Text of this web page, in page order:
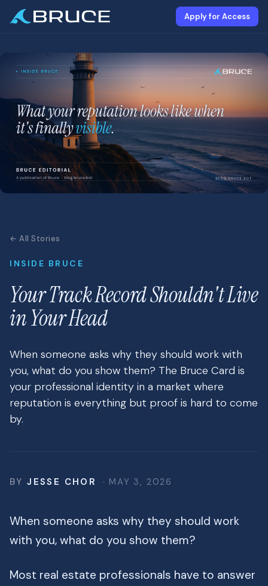
Apply for Access
← All Stories
INSIDE BRUCE
Your Track Record Shouldn't Live
in Your Head
When someone asks why they should work with
you, what do you show them? The Bruce Card is
your professional identity in a market where
reputation is everything but proof is hard to come
by.
BYJESSE CHOR · MAY 3, 2026
When someone asks why they should work
with you, what do you show them?
Most real estate professionals have to answer